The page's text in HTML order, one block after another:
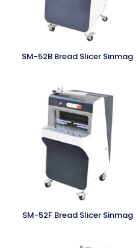
SM-52B Bread Slicer Sinmag
SM-52F Bread Slicer Sinmag